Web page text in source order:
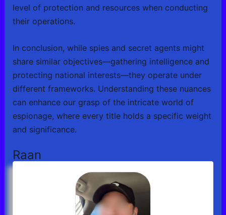
level of protection and resources when conducting
their operations.
In conclusion, while spies and secret agents might
share similar objectives—gathering intelligence and
protecting national interests—they operate under
different frameworks. Understanding these nuances
can enhance our grasp of the intricate world of
espionage, where every title holds a specific weight
and significance.
Raan